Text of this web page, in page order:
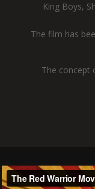
King Boys,
The film has
The concept